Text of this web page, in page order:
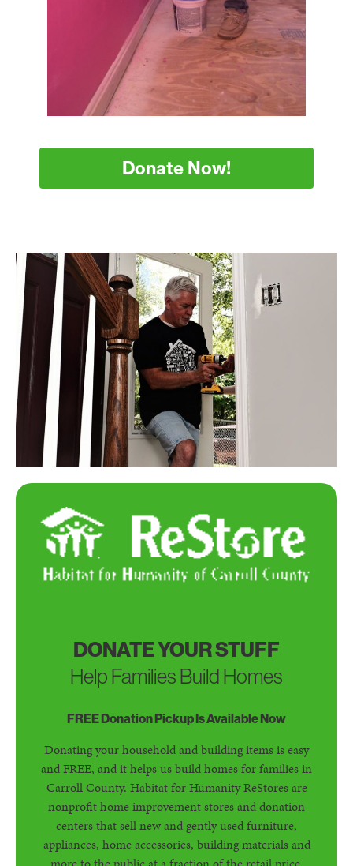
Donate Now!
DONATE YOUR STUFF
Help Families Build Homes
FREE Donation Pickup Is Available Now
Donating your household and building items is easy
and FREE, and it helps us build homes for families in
Carroll County. Habitat for Humanity ReStores are
nonprofit home improvement stores and donation
centers that sell new and gently used furniture,
appliances, home accessories, building materials and